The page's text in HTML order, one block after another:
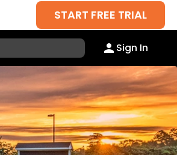
START FREE TRIAL
Sign In